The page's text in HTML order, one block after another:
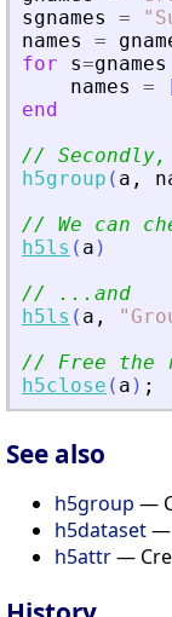
sgnames
= "
names
=
for
s=gnames
names
=
end
// Secondly,
h5group ( a ,
// We can
h5ls ( a )
// ...and
h5ls ( a , "
// Free the
h5close ( a ) ;
See also
h5group —
h5dataset—
h5attr—